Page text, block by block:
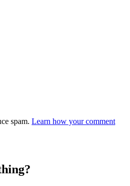
spam. Learn how your comment